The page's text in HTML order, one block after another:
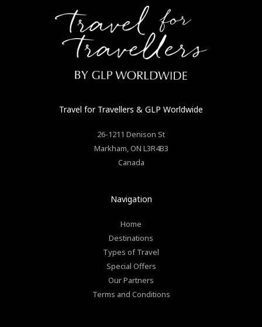
Travel for Travellers & GLP Worldwide
26-1211 Denison St
Markham,ON L3R4B3
Canada
Navigation
Home
Destinations
Types of Travel
Special Offers
Our Partners
Terms and Conditions